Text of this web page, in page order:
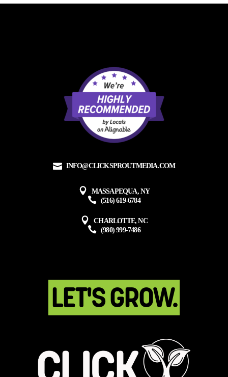
INFO@CLICKSPROUTMEDIA.COM
MASSAPEQUA, NY
(516) 619-6784
CHARLOTTE, NC
(980) 999-7486
LET'S GROW.